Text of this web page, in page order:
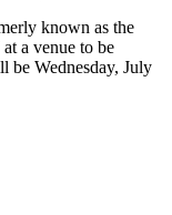
known as the
a venue to be
be Wednesday, July